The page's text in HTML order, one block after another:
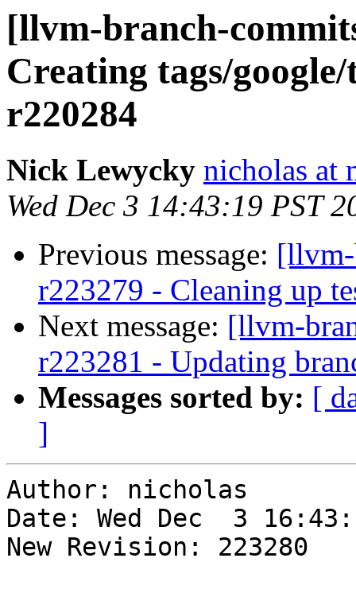
[llvm-branch-
Creating tags/
r220284
Nick Lewycky nicholas at
Wed Dec 3 14:43:19 PST
Previous message:
r223279 - Cleaning up
Next message: [llvm-
r223281 - Updating
Messages sorted by: [
]
Author: nicholas
Date: Wed Dec  3
New Revision: 223280